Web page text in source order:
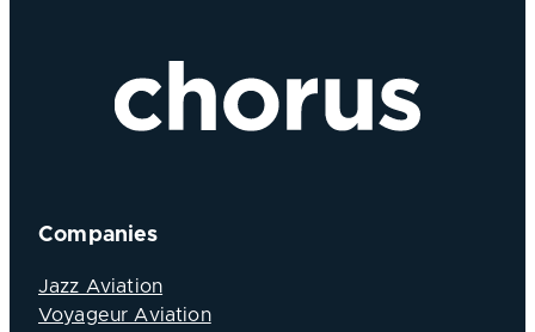
Companies
Jazz Aviation
Voyageur Aviation